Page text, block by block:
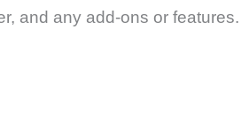
and any add-ons or features.